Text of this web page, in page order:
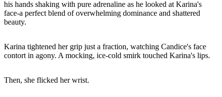
his hands shaking with pure adrenaline as he looked at Karina's
face-a perfect blend of overwhelming dominance and shattered
beauty.
Karina tightened her grip just a fraction, watching Candice's face
contort in agony. A mocking, ice-cold smirk touched Karina's lips.
Then, she flicked her wrist.